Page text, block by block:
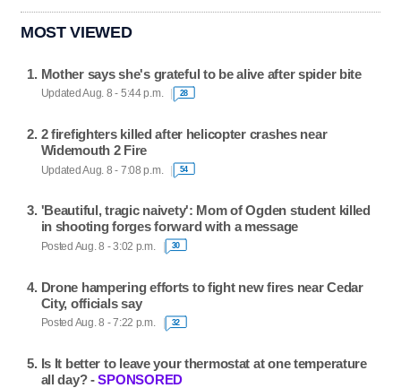
MOST VIEWED
Mother says she's grateful to be alive after spider bite
Updated Aug. 8 - 5:44 p.m. 28
2 firefighters killed after helicopter crashes near
Widemouth 2 Fire
Updated Aug. 8 - 7:08 p.m. 54
'Beautiful, tragic naivety': Mom of Ogden student killed
in shooting forges forward with a message
Posted Aug. 8 - 3:02 p.m. 30
Drone hampering efforts to fight new fires near Cedar
City, officials say
Posted Aug. 8 - 7:22 p.m. 32
Is It better to leave your thermostat at one temperature
all day? -SPONSORED